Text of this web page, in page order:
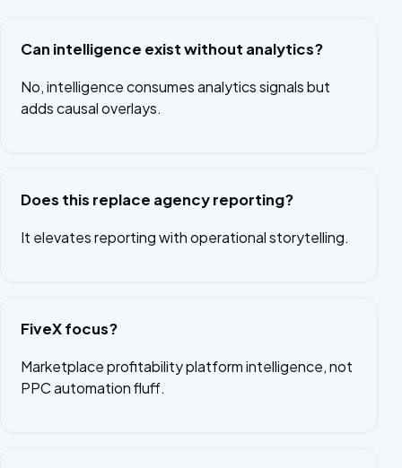
Can intelligence exist without analytics?
No, intelligence consumes analytics signals but
adds causal overlays.
Does this replace agency reporting?
It elevates reporting with operational storytelling.
FiveX focus?
Marketplace profitability platform intelligence, not
PPC automation fluff.